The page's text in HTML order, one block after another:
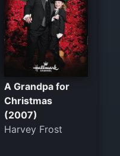
A Grandpa for
Christmas
(2007)
Harvey Frost